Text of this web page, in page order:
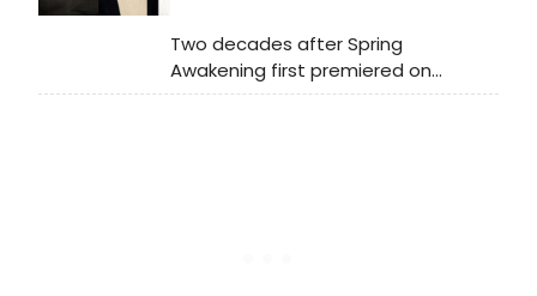
Two decades after Spring
Awakening first premiered on
Broadway, BroadwayWorld is taking